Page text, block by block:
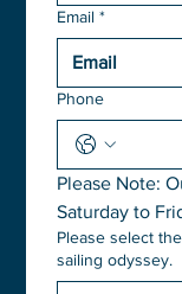
Email *
Phone
Please Note:
Saturday to
Please select
sailing odyssey.